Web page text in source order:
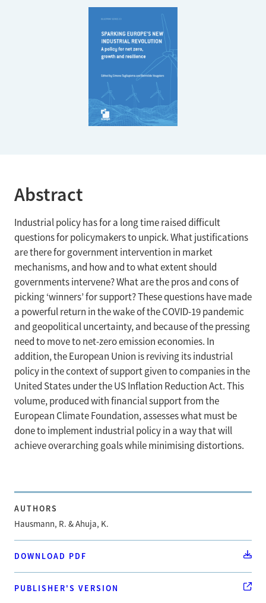
Abstract
Industrial policy has for a long time raised difficult
questions for policymakers to unpick. What justifications
are there for government intervention in market
mechanisms, and how and to what extent should
governments intervene? What are the pros and cons of
picking ‘winners’ for support? These questions have made
a powerful return in the wake of the COVID-19 pandemic
and geopolitical uncertainty, and because of the pressing
need to move to net-zero emission economies. In
addition, the European Union is reviving its industrial
policy in the context of support given to companies in the
United States under the US Inflation Reduction Act. This
volume, produced with financial support from the
European Climate Foundation, assesses what must be
done to implement industrial policy in a way that will
achieve overarching goals while minimising distortions.
AUTHORS
Hausmann, R. & Ahuja, K.
DOWNLOAD PDF
PUBLISHER'S VERSION